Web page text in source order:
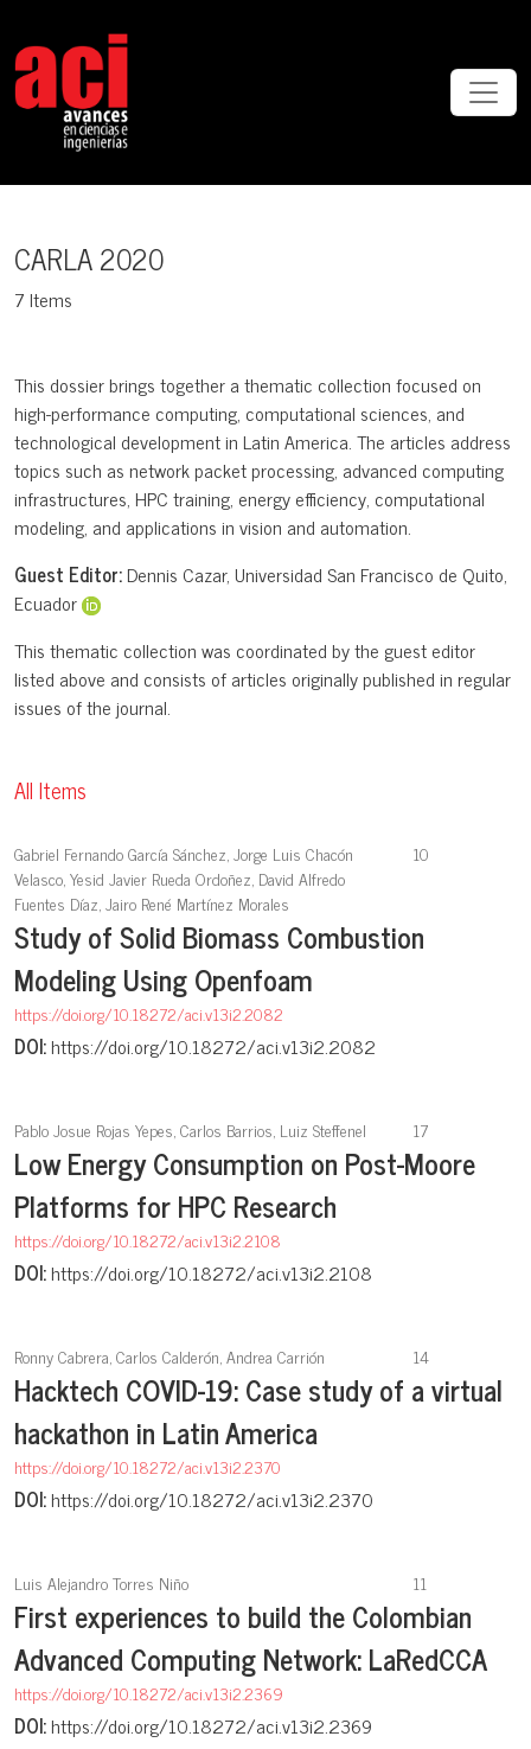
CARLA 2020
7 Items
This dossier brings together a thematic collection focused on
high-performance computing, computational sciences, and
technological development in Latin America. The articles address
topics such as network packet processing, advanced computing
infrastructures, HPC training, energy efficiency, computational
modeling, and applications in vision and automation.
Guest Editor:Dennis Cazar, Universidad San Francisco de Quito,
Ecuador
This thematic collection was coordinated by the guest editor
listed above and consists of articles originally published in regular
issues of the journal.
All Items
Gabriel Fernando García Sánchez, Jorge Luis Chacón
Velasco, Yesid Javier Rueda Ordoñez, David Alfredo
Fuentes Díaz, Jairo René Martínez Morales
10
Study of Solid Biomass Combustion
Modeling Using Openfoam
https://doi.org/10.18272/aci.v13i2.2082
DOI:https://doi.org/10.18272/aci.v13i2.2082
Pablo Josue Rojas Yepes, Carlos Barrios, Luiz Steffenel 17
Low Energy Consumption on Post-Moore
Platforms for HPC Research
https://doi.org/10.18272/aci.v13i2.2108
DOI:https://doi.org/10.18272/aci.v13i2.2108
Ronny Cabrera, Carlos Calderón, Andrea Carrión 14
Hacktech COVID-19: Case study of a virtual
hackathon in Latin America
https://doi.org/10.18272/aci.v13i2.2370
DOI:https://doi.org/10.18272/aci.v13i2.2370
Luis Alejandro Torres Niño 11
First experiences to build the Colombian
Advanced Computing Network: LaRedCCA
https://doi.org/10.18272/aci.v13i2.2369
DOI:https://doi.org/10.18272/aci.v13i2.2369